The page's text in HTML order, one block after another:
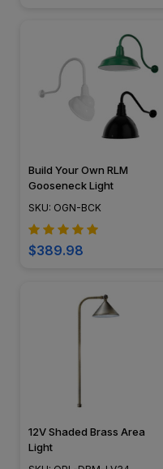
Build Your Own RLM
Gooseneck Light
SKU: OGN-BCK
$389.98
12V Shaded Brass Area
Light